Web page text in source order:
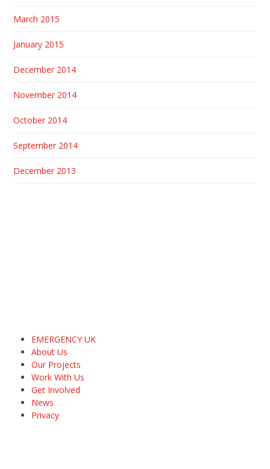
March 2015
January 2015
December 2014
November 2014
October 2014
September 2014
December 2013
EMERGENCY UK
About Us
Our Projects
Work With Us
Get Involved
News
Privacy